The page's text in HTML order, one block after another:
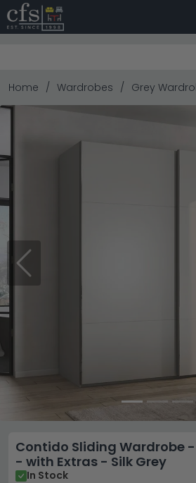
Home Wardrobes Grey
Previous
Contido Sliding Wardrobe -
- with Extras - Silk Grey
In Stock